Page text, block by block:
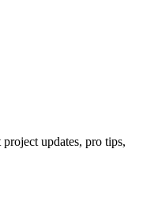
updates, pro tips,